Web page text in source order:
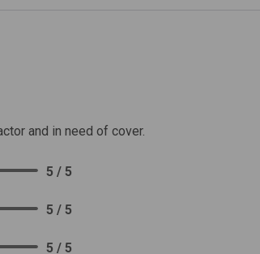
and in need of cover.
5 / 5
5 / 5
5 / 5